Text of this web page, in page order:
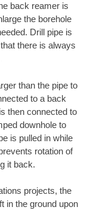
back reamer is
the borehole
Drill pipe is
there is always
than the pipe to
to a back
then connected to
downhole to
is pulled in while
rotation of
it back.
projects, the
in the ground upon